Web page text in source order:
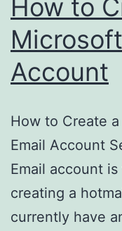
How to
Account
How to Create
Email Account
Email account
creating a
currently have